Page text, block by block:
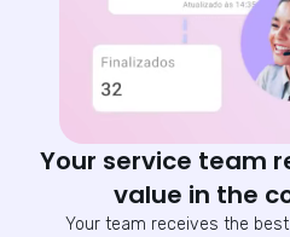
Your service team
value in the
Your team receives the